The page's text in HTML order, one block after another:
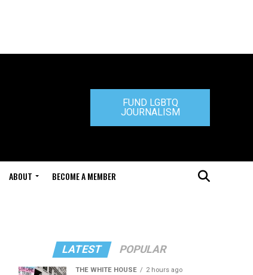
FUND LGBTQ
JOURNALISM
ABOUT BECOME A MEMBER
LATEST POPULAR
THE WHITE HOUSE 2 hours ago